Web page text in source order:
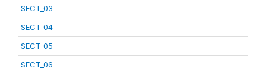
SECT_03
SECT_04
SECT_05
SECT_06